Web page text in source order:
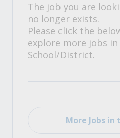
The job you are
no longer exists.
Please click the
explore more jobs
School/District.
More Jobs in